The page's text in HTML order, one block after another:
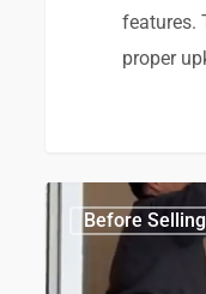
features.
proper
Before